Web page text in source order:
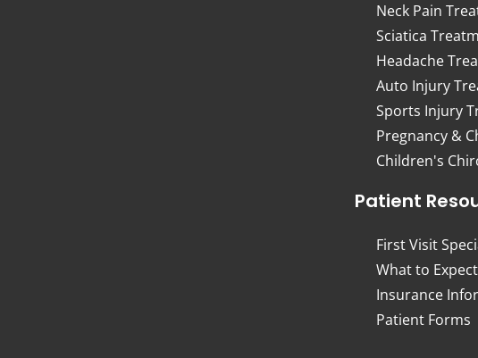
Neck Pain
Sciatica
Headache
Auto Injury
Sports Injury
Pregnancy &
Children's
Patient
First Visit
What to Expect
Insurance
Patient Forms